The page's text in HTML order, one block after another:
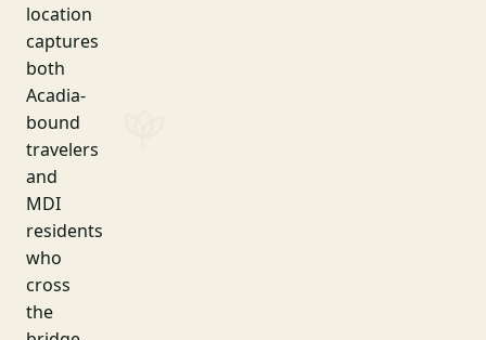
location
captures
both
Acadia-
bound
travelers
and
MDI
residents
who
cross
the